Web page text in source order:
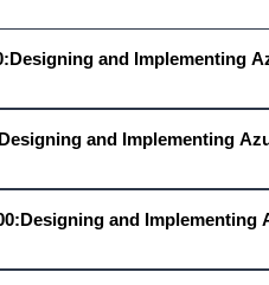
and Implementing
and Implementing
and Implementing